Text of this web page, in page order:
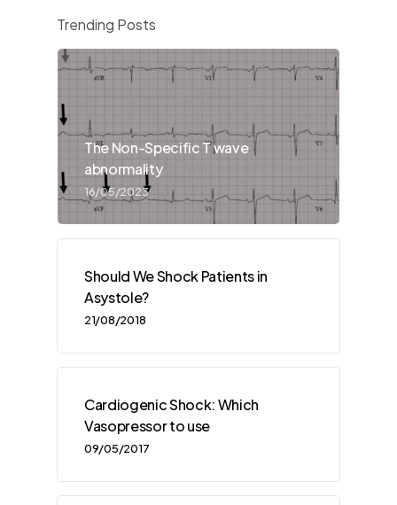
Trending Posts
The Non-Specific T wave
abnormality
16/05/2023
Should We Shock Patients in
Asystole?
21/08/2018
Cardiogenic Shock: Which
Vasopressor to use
09/05/2017